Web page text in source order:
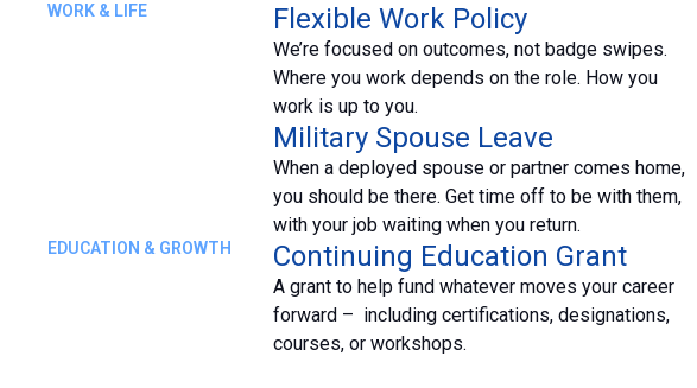
WORK & LIFE Flexible Work Policy
We’re focused on outcomes, not badge swipes.
Where you work depends on the role. How you
work is up to you.
Military Spouse Leave
When a deployed spouse or partner comes home,
you should be there. Get time off to be with them,
with your job waiting when you return.
EDUCATION & GROWTH Continuing Education Grant
A grant to help fund whatever moves your career
forward – including certifications, designations,
courses, or workshops.